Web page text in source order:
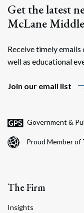
Get the latest
McLane
Receive timely emails
well as educational
Join our email list
Government &
Proud Member of
The Firm
Insights